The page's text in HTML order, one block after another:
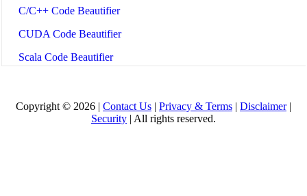
C/C++ Code Beautifier
CUDA Code Beautifier
Scala Code Beautifier
Elixir Code Beautifier
R Code Beautifier
Copyright © 2026 | Contact Us | Privacy & Terms | Disclaimer|
Security | All rights reserved.